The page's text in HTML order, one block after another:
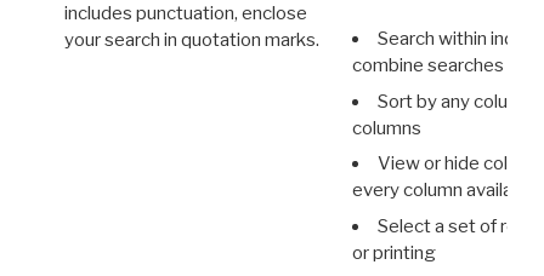
includes punctuation, enclose
your search in quotation marks.
Search within
combine searches in
Sort by any column
columns
View or hide
every column available
Select a set of
or printing